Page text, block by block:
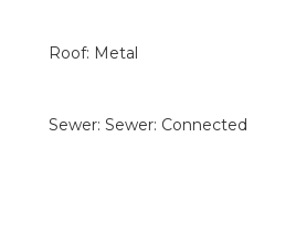
Roof: Metal
Sewer: Sewer: Connected